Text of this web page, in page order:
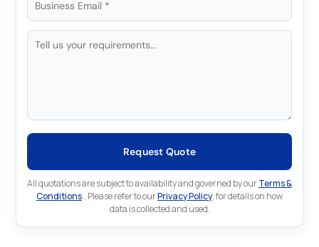
Request Quote
All quotations are subject to availability and governed by ourTerms &
Conditions.. Please refer to ourPrivacy Policy. for details on how
data is collected and used.